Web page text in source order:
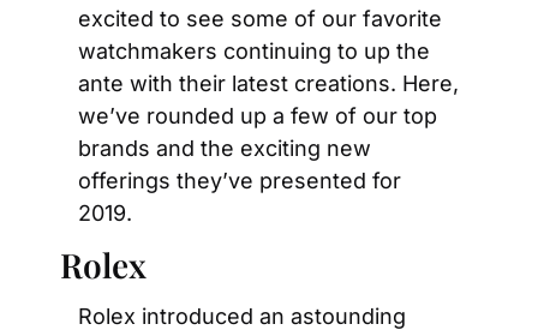
excited to see some of our favorite
watchmakers continuing to up the
ante with their latest creations. Here,
we’ve rounded up a few of our top
brands and the exciting new
offerings they’ve presented for
2019.
Rolex
Rolex introduced an astounding